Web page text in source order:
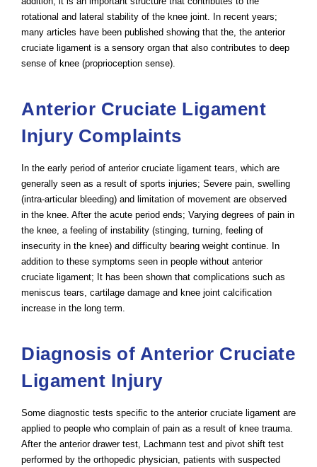
rotational and lateral stability of the knee joint. In recent years;
many articles have been published showing that the, the anterior
cruciate ligament is a sensory organ that also contributes to deep
sense of knee (proprioception sense).
Anterior Cruciate Ligament
Injury Complaints
In the early period of anterior cruciate ligament tears, which are
generally seen as a result of sports injuries; Severe pain, swelling
(intra-articular bleeding) and limitation of movement are observed
in the knee. After the acute period ends; Varying degrees of pain in
the knee, a feeling of instability (stinging, turning, feeling of
insecurity in the knee) and difficulty bearing weight continue. In
addition to these symptoms seen in people without anterior
cruciate ligament; It has been shown that complications such as
meniscus tears, cartilage damage and knee joint calcification
increase in the long term.
Diagnosis of Anterior Cruciate
Ligament Injury
Some diagnostic tests specific to the anterior cruciate ligament are
applied to people who complain of pain as a result of knee trauma.
After the anterior drawer test, Lachmann test and pivot shift test
performed by the orthopedic physician, patients with suspected